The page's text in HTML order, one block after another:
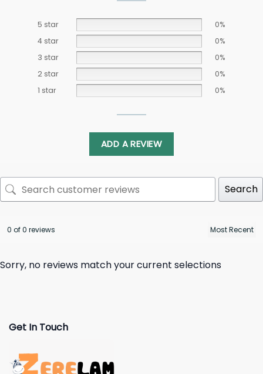
5 star
0%
4 star
0%
3 star
0%
2 star
0%
1 star
0%
ADD A REVIEW
Search
0 of 0 reviews
Sorry, no reviews match your current selections
Get In Touch